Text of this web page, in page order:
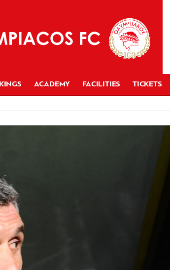
ACADEMY FACILITIES TICKETS